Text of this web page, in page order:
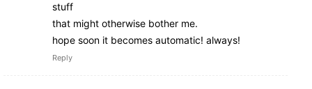
stuff
that might otherwise bother me.
hope soon it becomes automatic! always!
Reply